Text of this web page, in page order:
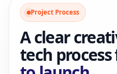
Project Process
A clear
tech